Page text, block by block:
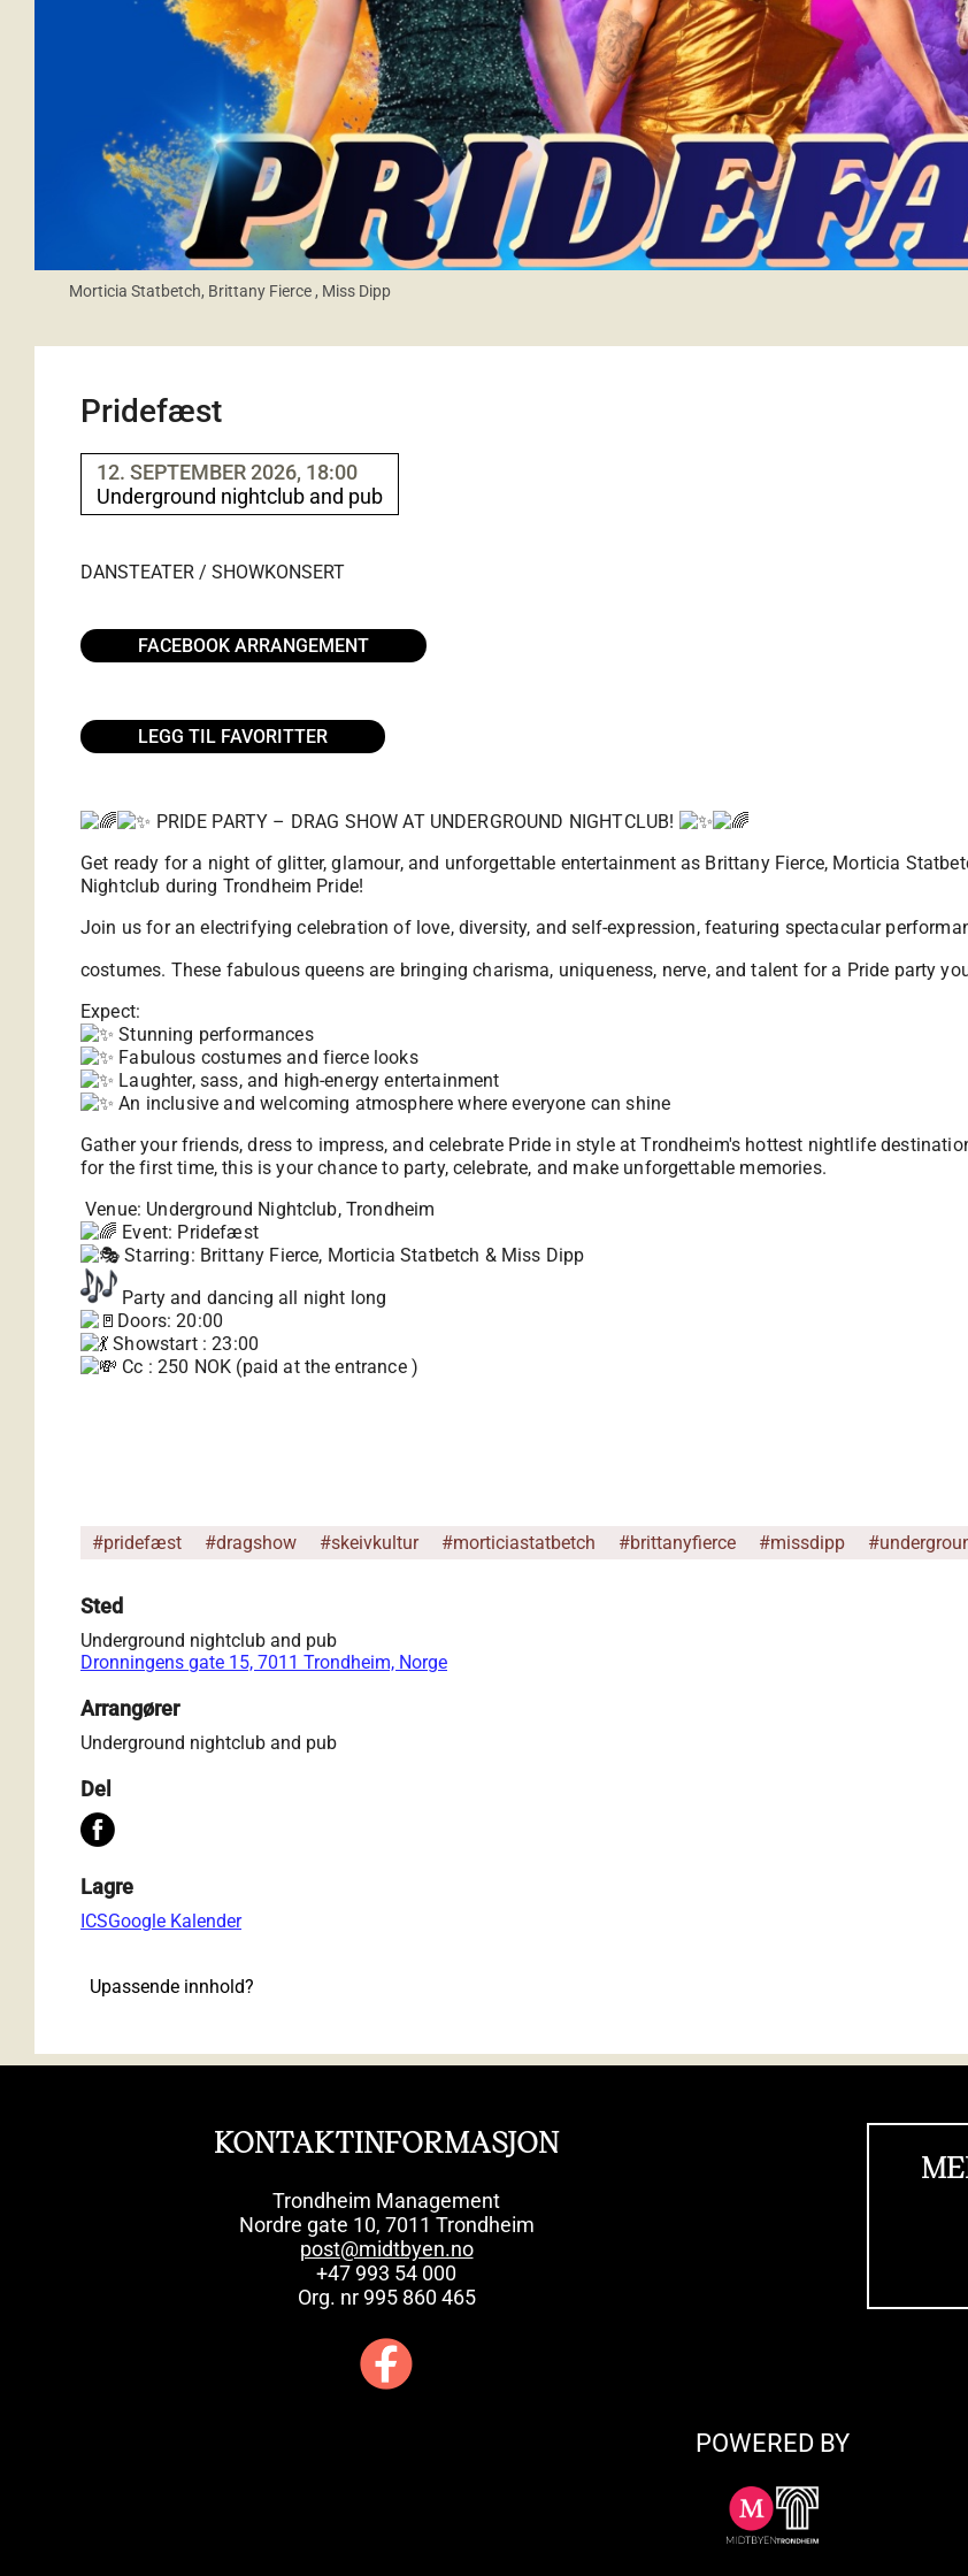
Morticia Statbetch, Brittany Fierce , Miss Dipp
Pridefæst
12. SEPTEMBER 2026, 18:00
Underground nightclub and pub
DANSTEATER / SHOWKONSERT
FACEBOOK ARRANGEMENT
LEGG TIL FAVORITTER
PRIDE PARTY – DRAG SHOW AT UNDERGROUND NIGHTCLUB!
Get ready for a night of glitter, glamour, and unforgettable entertainment as Brittany Fierce, Morticia
Nightclub during Trondheim Pride!
Join us for an electrifying celebration of love, diversity, and self-expression, featuring spectacular
costumes. These fabulous queens are bringing charisma, uniqueness, nerve, and talent for a Pride party
Expect:
Stunning performances
Fabulous costumes and fierce looks
Laughter, sass, and high-energy entertainment
An inclusive and welcoming atmosphere where everyone can shine
Gather your friends, dress to impress, and celebrate Pride in style at Trondheim's hottest nightlife
for the first time, this is your chance to party, celebrate, and make unforgettable memories.
Venue: Underground Nightclub, Trondheim
Event: Pridefæst
Starring: Brittany Fierce, Morticia Statbetch & Miss Dipp
Party and dancing all night long
Doors: 20:00
Showstart : 23:00
Cc : 250 NOK (paid at the entrance )
#pridefæst #dragshow #skeivkultur #morticiastatbetch #brittanyfierce #missdipp
Sted
Underground nightclub and pub
Dronningens gate 15, 7011 Trondheim, Norge
Arrangører
Underground nightclub and pub
Del
Lagre
ICSGoogle Kalender
Upassende innhold?
KONTAKTINFORMASJON
Trondheim Management
Nordre gate 10, 7011 Trondheim
post@midtbyen.no
+47 993 54 000
Org. nr 995 860 465
POWERED BY